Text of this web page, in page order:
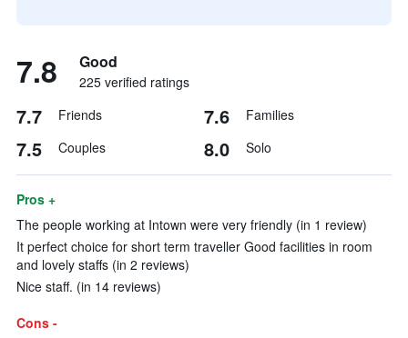
7.8 Good
225 verified ratings
7.7 Friends 7.6 Families
7.5 Couples 8.0 Solo
Pros +
The people working at Intown were very friendly (in 1 review)
It perfect choice for short term traveller Good facilities in room
and lovely staffs (in 2 reviews)
Nice staff. (in 14 reviews)
Cons -